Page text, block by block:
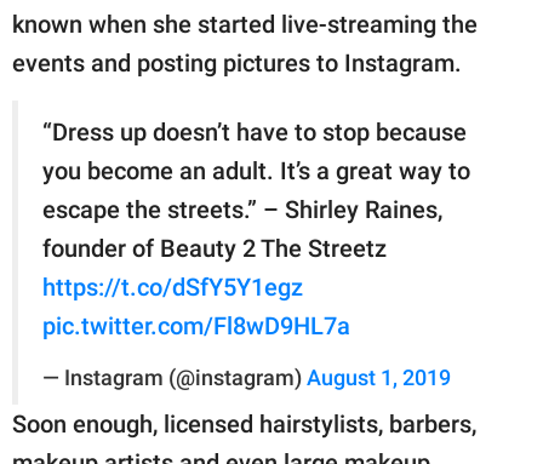
known when she started live-streaming the
events and posting pictures to Instagram.
“Dress up doesn’t have to stop because
you become an adult. It’s a great way to
escape the streets.” – Shirley Raines,
founder of Beauty 2 The Streetz
https://t.co/dSfY5Y1egz
pic.twitter.com/Fl8wD9HL7a
— Instagram (@instagram) August 1, 2019
Soon enough, licensed hairstylists, barbers,